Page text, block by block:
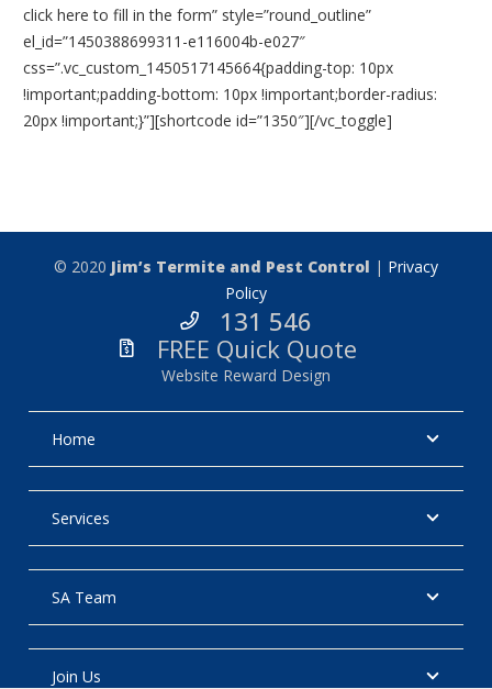
click here to fill in the form” style=”round_outline”
el_id=”1450388699311-e116004b-e027″
css=”.vc_custom_1450517145664{padding-top: 10px
!important;padding-bottom: 10px !important;border-radius:
20px !important;}”][shortcode id=”1350″][/vc_toggle]
© 2020 Jim’s Termite and Pest Control | Privacy
Policy
131 546
FREE Quick Quote
Website Reward Design
Home
Services
SA Team
Join Us